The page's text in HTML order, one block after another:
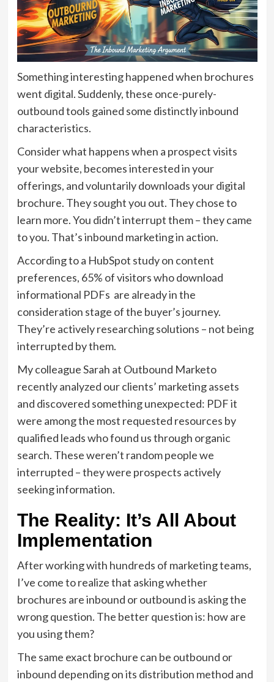
Something interesting happened when brochures
went digital. Suddenly, these once-purely-
outbound tools gained some distinctly inbound
characteristics.
Consider what happens when a prospect visits
your website, becomes interested in your
offerings, and voluntarily downloads your digital
brochure. They sought you out. They chose to
learn more. You didn’t interrupt them – they came
to you. That’s inbound marketing in action.
According to a HubSpot study on content
preferences, 65% of visitors who download
informational PDFs are already in the
consideration stage of the buyer’s journey.
They’re actively researching solutions – not being
interrupted by them.
My colleague Sarah at Outbound Marketo
recently analyzed our clients’ marketing assets
and discovered something unexpected: PDF it
were among the most requested resources by
qualified leads who found us through organic
search. These weren’t random people we
interrupted – they were prospects actively
seeking information.
The Reality: It’s All About
Implementation
After working with hundreds of marketing teams,
I’ve come to realize that asking whether
brochures are inbound or outbound is asking the
wrong question. The better question is: how are
you using them?
The same exact brochure can be outbound or
inbound depending on its distribution method and